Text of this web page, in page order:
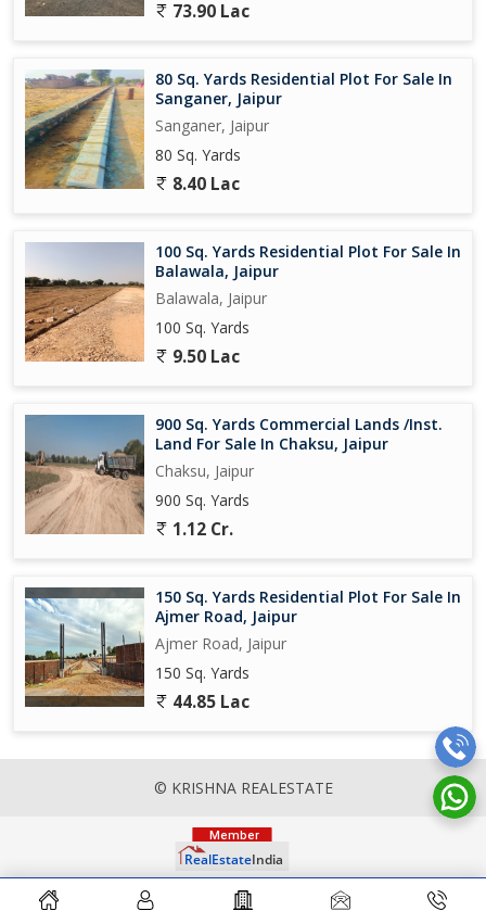
73.90 Lac
80 Sq. Yards Residential Plot For Sale In
Sanganer, Jaipur
Sanganer, Jaipur
80 Sq. Yards
8.40 Lac
100 Sq. Yards Residential Plot For Sale In
Balawala, Jaipur
Balawala, Jaipur
100 Sq. Yards
9.50 Lac
900 Sq. Yards Commercial Lands /Inst.
Land For Sale In Chaksu, Jaipur
Chaksu, Jaipur
900 Sq. Yards
1.12 Cr.
150 Sq. Yards Residential Plot For Sale In
Ajmer Road, Jaipur
Ajmer Road, Jaipur
150 Sq. Yards
44.85 Lac
© KRISHNA REALESTATE